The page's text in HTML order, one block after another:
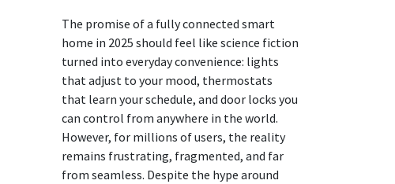
The promise of a fully connected smart
home in 2025 should feel like science fiction
turned into everyday convenience: lights
that adjust to your mood, thermostats
that learn your schedule, and door locks you
can control from anywhere in the world.
However, for millions of users, the reality
remains frustrating, fragmented, and far
from seamless. Despite the hype around